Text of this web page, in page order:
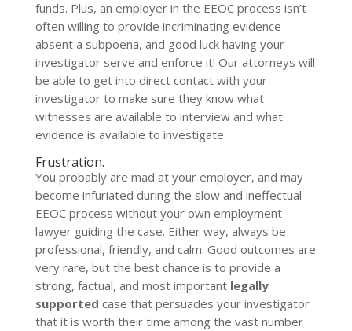
funds. Plus, an employer in the EEOC process isn’t
often willing to provide incriminating evidence
absent a subpoena, and good luck having your
investigator serve and enforce it! Our attorneys will
be able to get into direct contact with your
investigator to make sure they know what
witnesses are available to interview and what
evidence is available to investigate.
Frustration.
You probably are mad at your employer, and may
become infuriated during the slow and ineffectual
EEOC process without your own employment
lawyer guiding the case. Either way, always be
professional, friendly, and calm. Good outcomes are
very rare, but the best chance is to provide a
strong, factual, and most important legally
supported case that persuades your investigator
that it is worth their time among the vast number